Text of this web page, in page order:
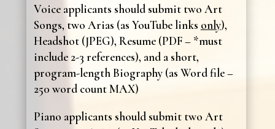
Voice applicants should submit two Art
Songs, two Arias (as YouTube links only),
Headshot (JPEG), Resume (PDF – *must
include 2-3 references), and a short,
program-length Biography (as Word file –
250 word count MAX)
Piano applicants should submit two Art